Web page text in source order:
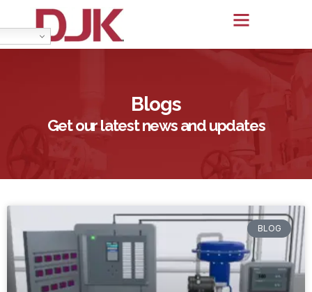
Blogs
Get our latest news and updates
BLOG